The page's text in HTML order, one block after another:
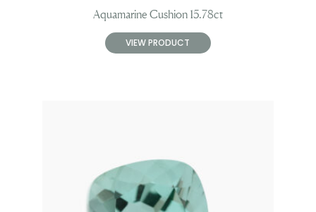
Aquamarine Cushion 15.78ct
VIEW PRODUCT